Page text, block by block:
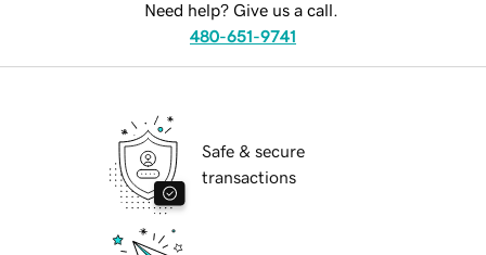
Need help? Give us a call.
480-651-9741
Safe & secure
transactions